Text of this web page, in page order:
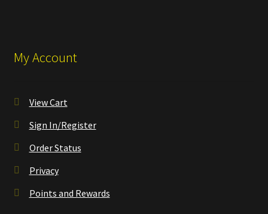
My Account
View Cart
Sign In/Register
Order Status
Privacy
Points and Rewards